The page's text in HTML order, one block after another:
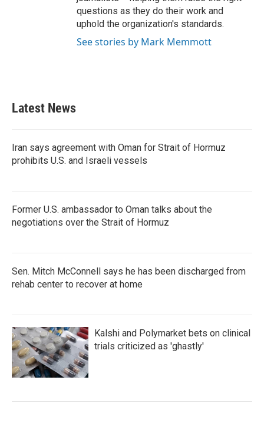
questions as they do their work and
uphold the organization's standards.
See stories by Mark Memmott
Latest News
Iran says agreement with Oman for Strait of Hormuz
prohibits U.S. and Israeli vessels
Former U.S. ambassador to Oman talks about the
negotiations over the Strait of Hormuz
Sen. Mitch McConnell says he has been discharged from
rehab center to recover at home
Kalshi and Polymarket bets on clinical
trials criticized as 'ghastly'